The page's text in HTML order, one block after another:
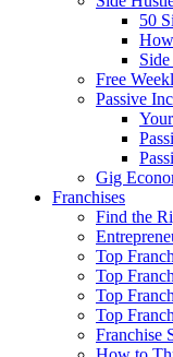
50
Free
Passive
Gig
Franchises
Find the
Top
Top
Top
Top
Franchise